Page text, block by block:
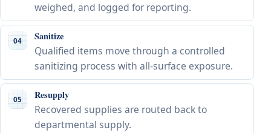
weighed, and logged for reporting.
04 Sanitize
Qualified items move through a controlled
sanitizing process with all-surface exposure.
05 Resupply
Recovered supplies are routed back to
departmental supply.